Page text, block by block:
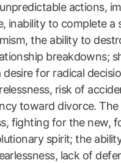
actions,
inability to complete a
the ability to
breakdowns;
desire for radical
risk of
toward divorce. The
fighting for the new,
spirit; the
lack of